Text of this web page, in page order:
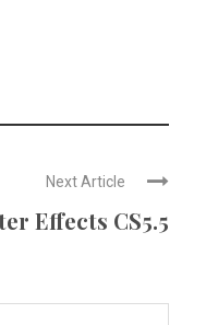
Next Article
Effects CS5.5